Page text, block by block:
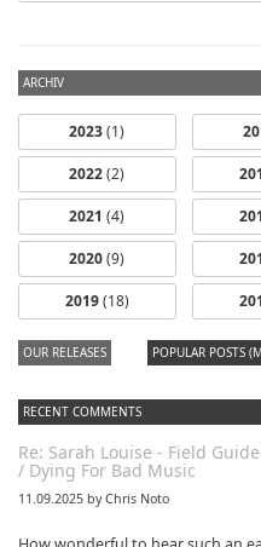
ARCHIV
2023(1)
2022(2)
2021 (4)
2020(9)
2019(18)
OUR RELEASES POPULAR POSTS
dfbm
Songs of
Nothing
dfbm
Morning
Pt. 18
RECENT COMMENTS
Re: Sarah Louise - Field
/ Dying For Bad Music
11.09.2025 by Chris Noto